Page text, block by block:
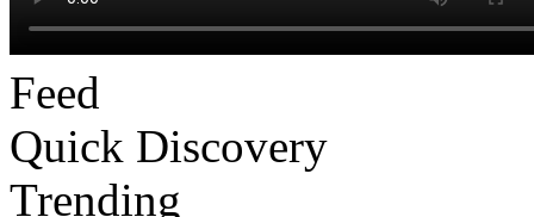
Feed
Quick Discovery
Trending